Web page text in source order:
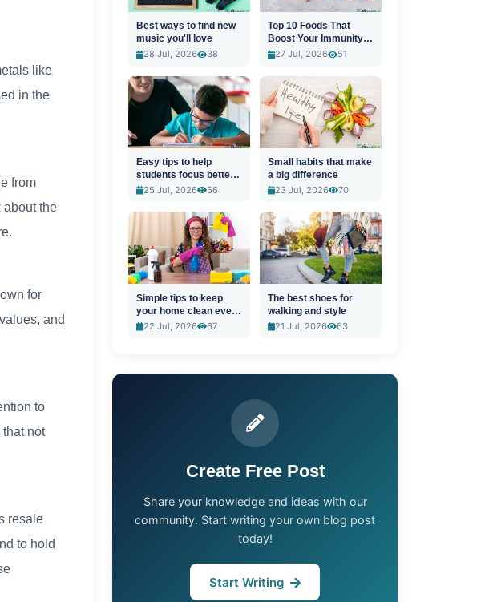
like
in the
from
about the
for
and
to
not
resale
to hold
Best ways to find new
music you'll love
28 Jul, 2026
38
Top 10 Foods That
Boost Your Immunity
Naturally
27 Jul, 2026 51
Easy tips to help
students focus better
in class
25 Jul, 2026 56
Small habits that make
a big difference
23 Jul, 2026
70
Simple tips to keep
your home clean every
day22 Jul, 2026 67
The best shoes for
walking and style
21 Jul, 2026
63
Create Free Post
Share your knowledge and ideas with our
community. Start writing your own blog post
today!
Start Writing